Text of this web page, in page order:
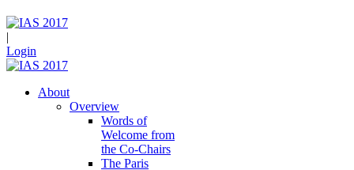
|
Login
About
Overview
Words of
Welcome from
the Co-Chairs
The Paris